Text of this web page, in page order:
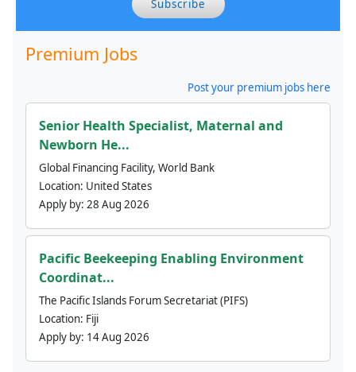
Subscribe
Premium Jobs
Post your premium jobs here
Senior Health Specialist, Maternal and
Newborn He...
Global Financing Facility, World Bank
Location: United States
Apply by: 28 Aug 2026
Pacific Beekeeping Enabling Environment
Coordinat...
The Pacific Islands Forum Secretariat (PIFS)
Location: Fiji
Apply by: 14 Aug 2026